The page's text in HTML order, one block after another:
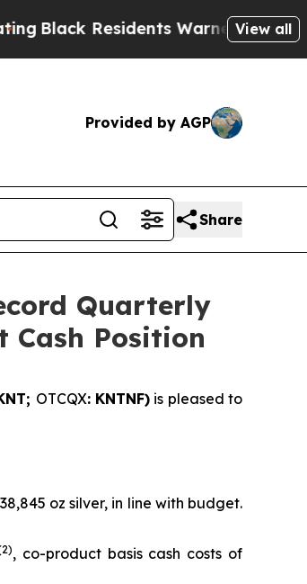
Warned of Abusive Cops
View all
Provided by AGP
Share
Quarterly
Cash Position
OTCQX: KNTNF)is pleased to
oz silver, in line with budget.
2), co-product basis cash costs of